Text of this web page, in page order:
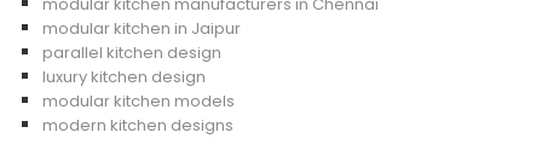
modular kitchen in Jaipur
parallel kitchen design
luxury kitchen design
modular kitchen models
modern kitchen designs